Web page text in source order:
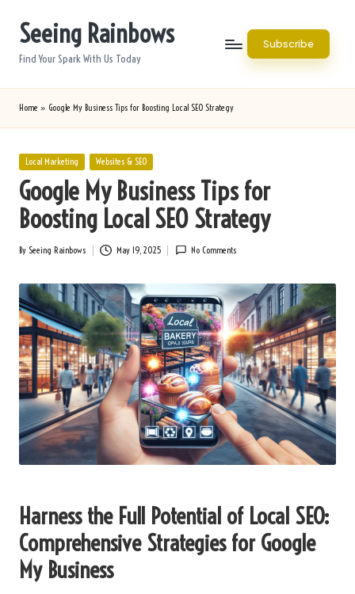
Seeing Rainbows
Find Your Spark With Us Today
Subscribe
Home » Google My Business Tips for Boosting Local SEO Strategy
Posted
Local Marketing Websites & SEO
Google My Business Tips for
Boosting Local SEO Strategy
Posted
By Seeing Rainbows May 19, 2025 No Comments
Harness the Full Potential of Local SEO:
Comprehensive Strategies for Google
My Business